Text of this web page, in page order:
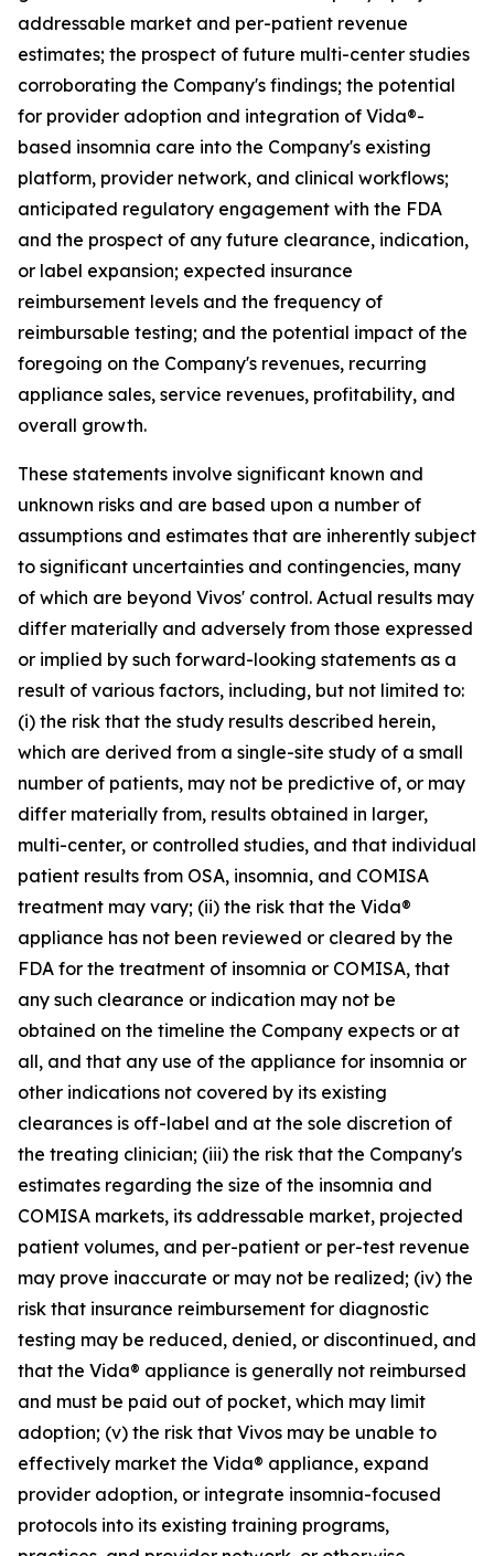
addressable market and per-patient revenue
estimates; the prospect of future multi-center studies
corroborating the Company's findings; the potential
for provider adoption and integration of Vida®-
based insomnia care into the Company's existing
platform, provider network, and clinical workflows;
anticipated regulatory engagement with the FDA
and the prospect of any future clearance, indication,
or label expansion; expected insurance
reimbursement levels and the frequency of
reimbursable testing; and the potential impact of the
foregoing on the Company's revenues, recurring
appliance sales, service revenues, profitability, and
overall growth.
These statements involve significant known and
unknown risks and are based upon a number of
assumptions and estimates that are inherently subject
to significant uncertainties and contingencies, many
of which are beyond Vivos' control. Actual results may
differ materially and adversely from those expressed
or implied by such forward-looking statements as a
result of various factors, including, but not limited to:
(i) the risk that the study results described herein,
which are derived from a single-site study of a small
number of patients, may not be predictive of, or may
differ materially from, results obtained in larger,
multi-center, or controlled studies, and that individual
patient results from OSA, insomnia, and COMISA
treatment may vary; (ii) the risk that the Vida®
appliance has not been reviewed or cleared by the
FDA for the treatment of insomnia or COMISA, that
any such clearance or indication may not be
obtained on the timeline the Company expects or at
all, and that any use of the appliance for insomnia or
other indications not covered by its existing
clearances is off-label and at the sole discretion of
the treating clinician; (iii) the risk that the Company's
estimates regarding the size of the insomnia and
COMISA markets, its addressable market, projected
patient volumes, and per-patient or per-test revenue
may prove inaccurate or may not be realized; (iv) the
risk that insurance reimbursement for diagnostic
testing may be reduced, denied, or discontinued, and
that the Vida® appliance is generally not reimbursed
and must be paid out of pocket, which may limit
adoption; (v) the risk that Vivos may be unable to
effectively market the Vida® appliance, expand
provider adoption, or integrate insomnia-focused
protocols into its existing training programs,